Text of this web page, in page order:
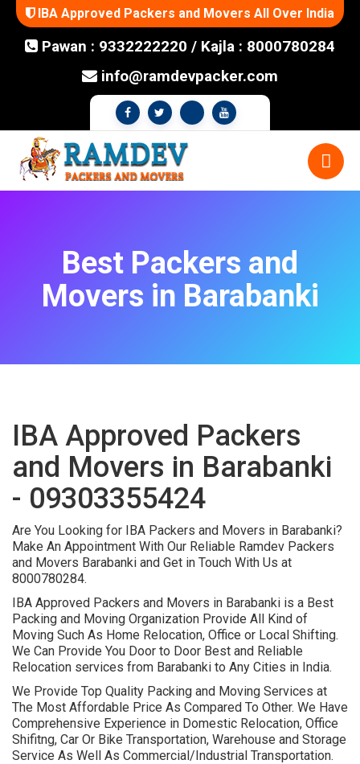
IBA Approved Packers and Movers All Over India
Pawan : 9332222220 / Kajla : 8000780284
info@ramdevpacker.com
Best Packers and
Movers in Barabanki
IBA Approved Packers
and Movers in Barabanki
- 09303355424
Are You Looking for IBA Packers and Movers in Barabanki?
Make An Appointment With Our Reliable Ramdev Packers
and Movers Barabanki and Get in Touch With Us at
8000780284.
IBA Approved Packers and Movers in Barabanki is a Best
Packing and Moving Organization Provide All Kind of
Moving Such As Home Relocation, Office or Local Shifting.
We Can Provide You Door to Door Best and Reliable
Relocation services from Barabanki to Any Cities in India.
We Provide Top Quality Packing and Moving Services at
The Most Affordable Price As Compared To Other. We Have
Comprehensive Experience in Domestic Relocation, Office
Shifitng, Car Or Bike Transportation, Warehouse and Storage
Service As Well As Commercial/Industrial Transportation.